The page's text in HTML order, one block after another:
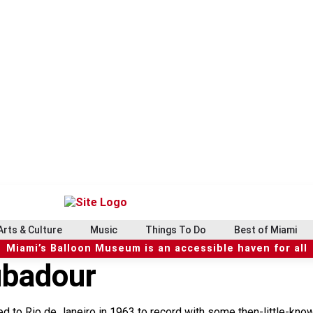
& Culture Music Things To Do Best of Miami
Miami’s Balloon Museum is an accessible haven for all